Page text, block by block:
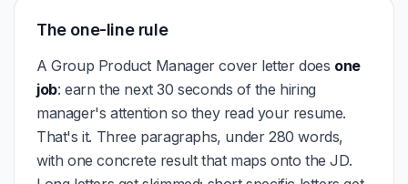
The one-line rule
A Group Product Manager cover letter does one
job: earn the next 30 seconds of the hiring
manager's attention so they read your resume.
That's it. Three paragraphs, under 280 words,
with one concrete result that maps onto the JD.